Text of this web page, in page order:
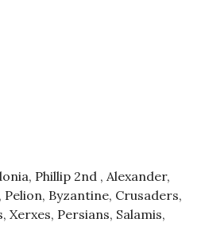
Phillip 2nd , Alexander,
Pelion, Byzantine, Crusaders,
Xerxes, Persians, Salamis,